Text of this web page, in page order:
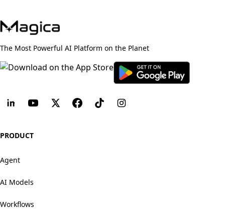
The Most Powerful AI Platform on the Planet
PRODUCT
Agent
AI Models
Workflows